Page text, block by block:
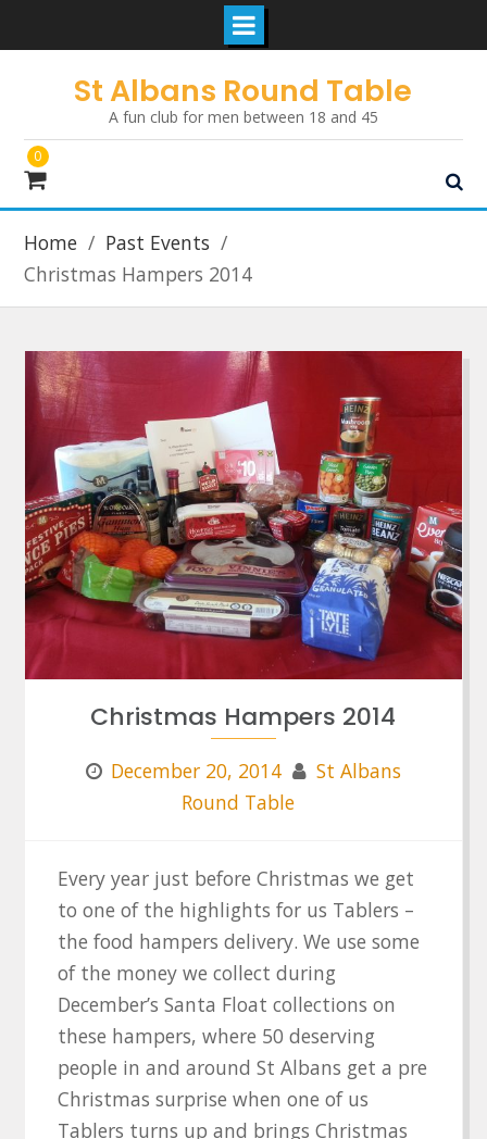
St Albans Round Table
A fun club for men between 18 and 45
0
Home
Past Events
Christmas Hampers 2014
Christmas Hampers 2014
December 20, 2014
St Albans
Round Table
Every year just before Christmas we get
to one of the highlights for us Tablers –
the food hampers delivery. We use some
of the money we collect during
December’s Santa Float collections on
these hampers, where 50 deserving
people in and around St Albans get a pre
Christmas surprise when one of us
Tablers turns up and brings Christmas